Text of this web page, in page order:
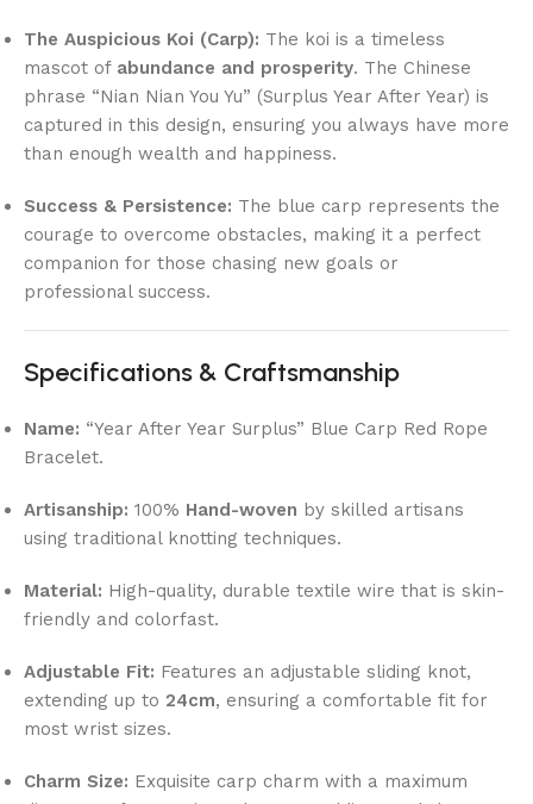
The Auspicious Koi (Carp): The koi is a timeless
mascot of abundance and prosperity. The Chinese
phrase “Nian Nian You Yu” (Surplus Year After Year) is
captured in this design, ensuring you always have more
than enough wealth and happiness.
Success & Persistence: The blue carp represents the
courage to overcome obstacles, making it a perfect
companion for those chasing new goals or
professional success.
Specifications & Craftsmanship
Name: “Year After Year Surplus” Blue Carp Red Rope
Bracelet.
Artisanship: 100% Hand-woven by skilled artisans
using traditional knotting techniques.
Material: High-quality, durable textile wire that is skin-
friendly and colorfast.
Adjustable Fit: Features an adjustable sliding knot,
extending up to 24cm, ensuring a comfortable fit for
most wrist sizes.
Charm Size: Exquisite carp charm with a maximum